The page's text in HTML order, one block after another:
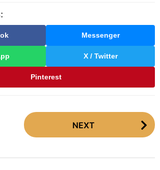
Messenger
X / Twitter
Pinterest
NEXT